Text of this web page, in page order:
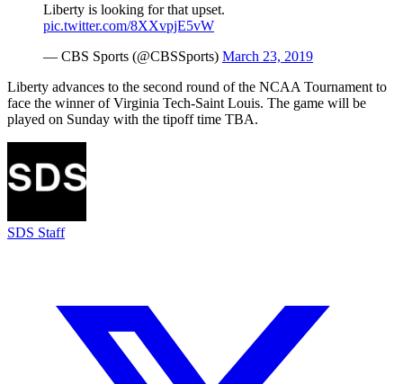
Liberty is looking for that upset.
pic.twitter.com/8XXvpjE5vW
— CBS Sports (@CBSSports) March 23, 2019
Liberty advances to the second round of the NCAA Tournament to
face the winner of Virginia Tech-Saint Louis. The game will be
played on Sunday with the tipoff time TBA.
SDS Staff